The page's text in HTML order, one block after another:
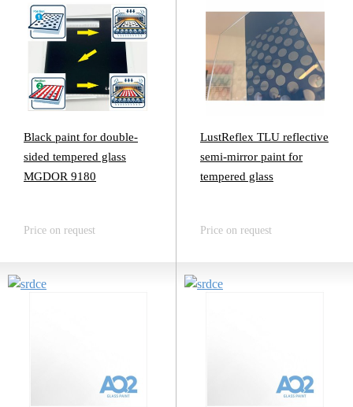
Black paint for double-
sided tempered glass
MGDOR 9180
Price on request
LustReflex TLU reflective
semi-mirror paint for
tempered glass
Price on request